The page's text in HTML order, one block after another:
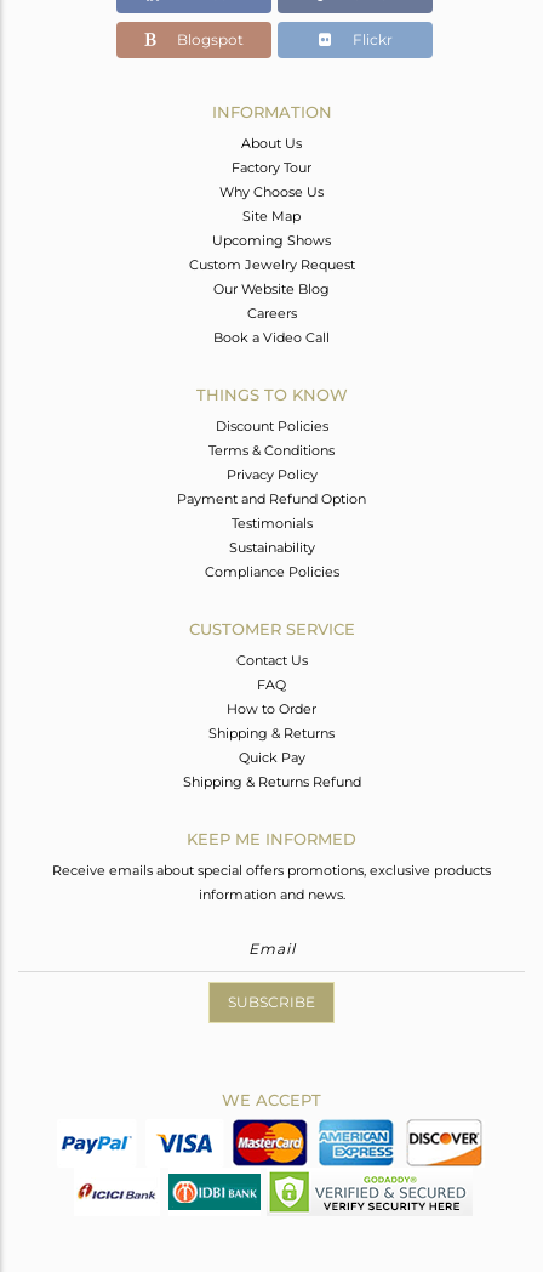
Blogspot Flickr
INFORMATION
About Us
Factory Tour
Why Choose Us
Site Map
Upcoming Shows
Custom Jewelry Request
Our Website Blog
Careers
Book a Video Call
THINGS TO KNOW
Discount Policies
Terms & Conditions
Privacy Policy
Payment and Refund Option
Testimonials
Sustainability
Compliance Policies
CUSTOMER SERVICE
Contact Us
FAQ
How to Order
Shipping & Returns
Quick Pay
Shipping & Returns Refund
KEEP ME INFORMED
Receive emails about special offers promotions, exclusive products
information and news.
SUBSCRIBE
WE ACCEPT